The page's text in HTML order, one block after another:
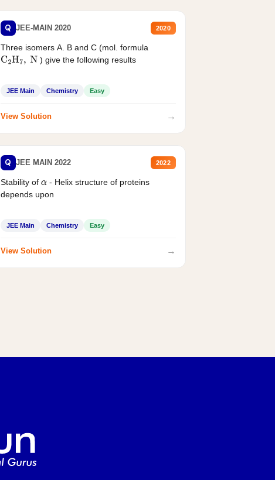
Q JEE-MAIN 2020 2020
Three isomers A. B and C (mol. formula
C2H7, N ) give the following results
JEE Main Chemistry Easy
View Solution →
Q JEE MAIN 2022 2022
Stability of α - Helix structure of proteins
depends upon
JEE Main Chemistry Easy
View Solution →